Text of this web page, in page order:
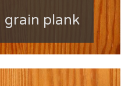
grain plank